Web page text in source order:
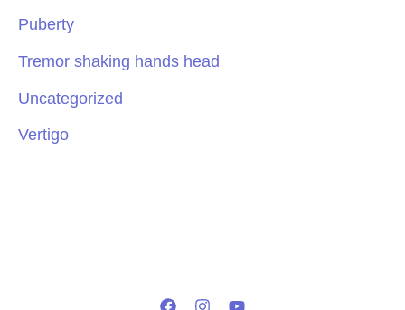
Puberty
Tremor shaking hands head
Uncategorized
Vertigo